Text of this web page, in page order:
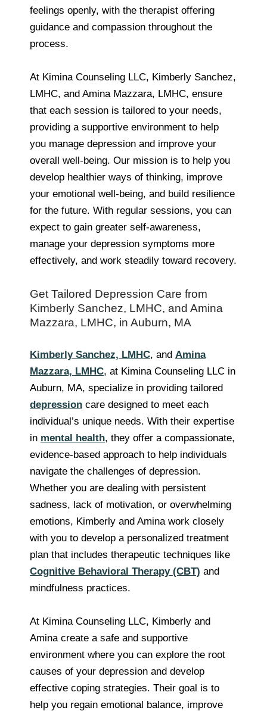
feelings openly, with the therapist offering
guidance and compassion throughout the
process.
At Kimina Counseling LLC, Kimberly Sanchez,
LMHC, and Amina Mazzara, LMHC, ensure
that each session is tailored to your needs,
providing a supportive environment to help
you manage depression and improve your
overall well-being. Our mission is to help you
develop healthier ways of thinking, improve
your emotional well-being, and build resilience
for the future. With regular sessions, you can
expect to gain greater self-awareness,
manage your depression symptoms more
effectively, and work steadily toward recovery.
Get Tailored Depression Care from
Kimberly Sanchez, LMHC, and Amina
Mazzara, LMHC, in Auburn, MA
Kimberly Sanchez, LMHC, and Amina
Mazzara, LMHC, at Kimina Counseling LLC in
Auburn, MA, specialize in providing tailored
depression care designed to meet each
individual’s unique needs. With their expertise
in mental health, they offer a compassionate,
evidence-based approach to help individuals
navigate the challenges of depression.
Whether you are dealing with persistent
sadness, lack of motivation, or overwhelming
emotions, Kimberly and Amina work closely
with you to develop a personalized treatment
plan that includes therapeutic techniques like
Cognitive Behavioral Therapy (CBT) and
mindfulness practices.
At Kimina Counseling LLC, Kimberly and
Amina create a safe and supportive
environment where you can explore the root
causes of your depression and develop
effective coping strategies. Their goal is to
help you regain emotional balance, improve